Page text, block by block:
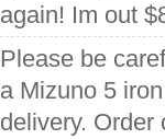
again! Im out
Please be
a Mizuno 5
delivery. Order